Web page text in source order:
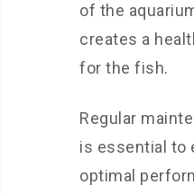
of the
creates a
for the fish.
Regular
is essential to
optimal